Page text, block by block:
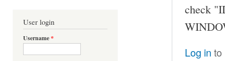
User login
Username*
check
Log in to